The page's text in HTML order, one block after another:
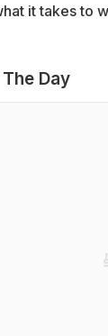
it takes to
Day